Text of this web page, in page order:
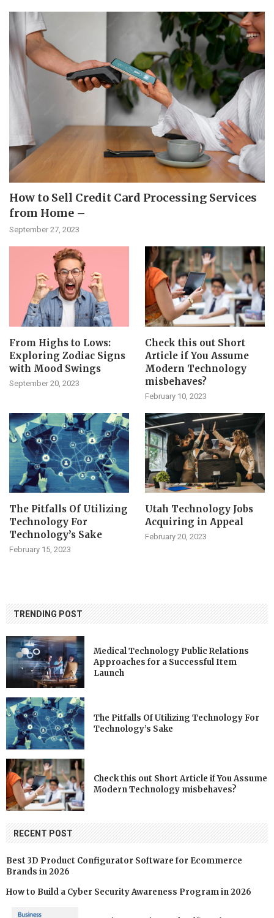
How to Sell Credit Card Processing Services
from Home –
September 27, 2023
From Highs to Lows:
Exploring Zodiac Signs
with Mood Swings
September 20, 2023
Check this out Short
Article if You Assume
Modern Technology
misbehaves?
February 10, 2023
The Pitfalls Of Utilizing
Technology For
Technology’s Sake
February 15, 2023
Utah Technology Jobs
Acquiring in Appeal
February 20, 2023
TRENDING POST
Medical Technology Public Relations
Approaches for a Successful Item
Launch
The Pitfalls Of Utilizing Technology For
Technology’s Sake
Check this out Short Article if You Assume
Modern Technology misbehaves?
RECENT POST
Best 3D Product Configurator Software for Ecommerce
Brands in 2026
How to Build a Cyber Security Awareness Program in 2026